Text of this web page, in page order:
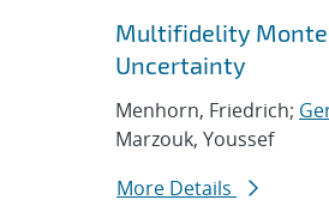
Multifidelity Monte
Uncertainty
Menhorn, Friedrich;
Marzouk, Youssef
More Details